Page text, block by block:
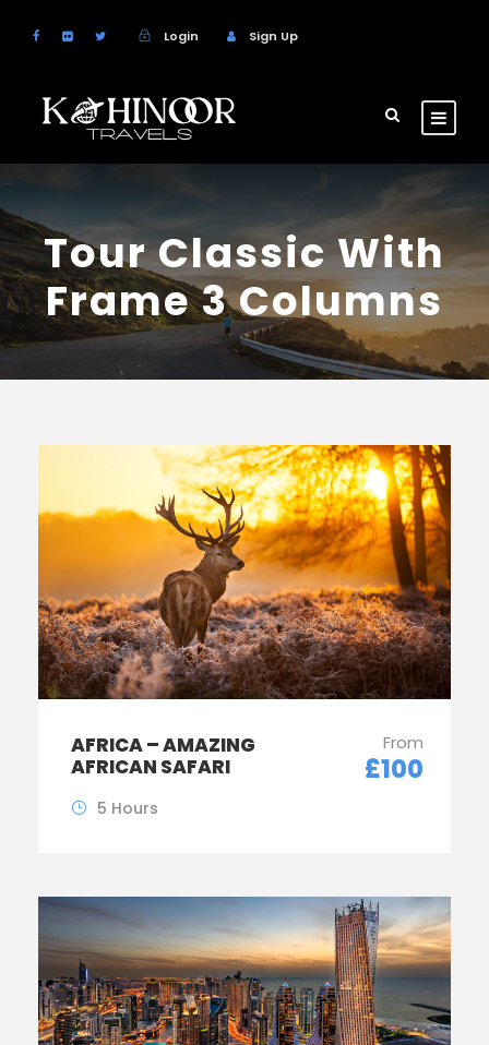
Login Sign Up
Tour Classic With
Frame 3 Columns
AFRICA – AMAZING
AFRICAN SAFARI
From
£100
5 Hours